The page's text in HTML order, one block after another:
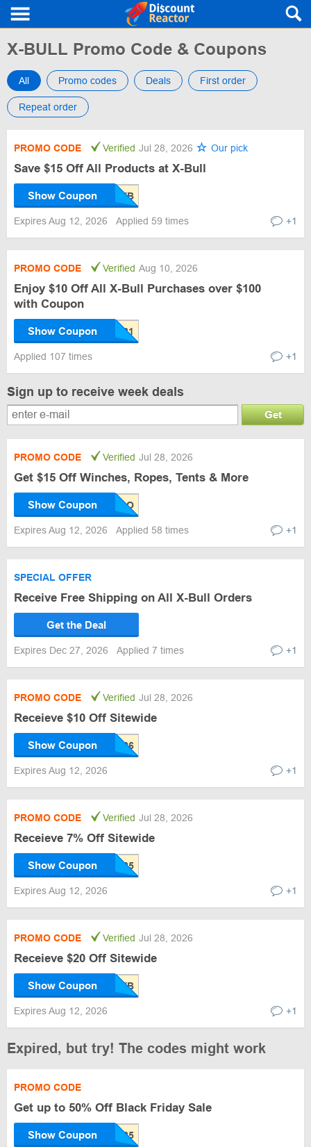
X-BULL Promo Code & Coupons
All Promo codes Deals First order
Repeat order
PROMO CODE Verified Jul 28, 2026 Our pick
Save $15 Off All Products at X-Bull
Show Coupon
Expires Aug 12, 2026 Applied 59 times +1
PROMO CODE Verified Aug 10, 2026
Enjoy $10 Off All X-Bull Purchases over $100
with Coupon
Show Coupon
Applied 107 times +1
Sign up to receive week deals
Get
PROMO CODE Verified Jul 28, 2026
Get $15 Off Winches, Ropes, Tents & More
Show Coupon
Expires Aug 12, 2026 Applied 58 times +1
SPECIAL OFFER
Receive Free Shipping on All X-Bull Orders
Get the Deal
Expires Dec 27, 2026 Applied 7 times +1
PROMO CODE Verified Jul 28, 2026
Receieve $10 Off Sitewide
Show Coupon
Expires Aug 12, 2026 +1
PROMO CODE Verified Jul 28, 2026
Receieve 7% Off Sitewide
Show Coupon
Expires Aug 12, 2026 +1
PROMO CODE Verified Jul 28, 2026
Receieve $20 Off Sitewide
Show Coupon
Expires Aug 12, 2026 +1
Expired, but try! The codes might work
PROMO CODE
Get up to 50% Off Black Friday Sale
Show Coupon